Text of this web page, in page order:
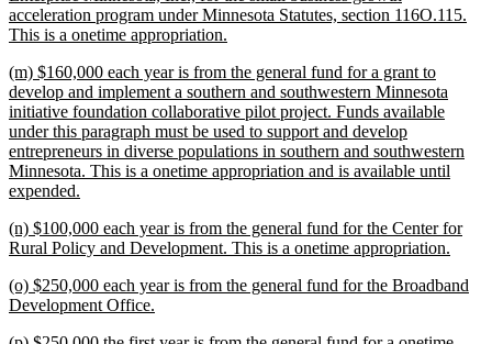
begin
acceleration program under Minnesota Statutes, section 116O.115.
This is a onetime appropriation.
end
new
text
begin
(m) $160,000 each year is from the general fund for a grant to
develop and implement a southern and southwestern Minnesota
initiative foundation collaborative pilot project. Funds available
under this paragraph must be used to support and develop
entrepreneurs in diverse populations in southern and southwestern
Minnesota. This is a onetime appropriation and is available until
expended.
end
new
text
(n) $100,000 each year is from the general fund for the Center for
Rural Policy and Development. This is a onetime appropriation.
end
new
text
(o) $250,000 each year is from the general fund for the Broadband
Development Office.